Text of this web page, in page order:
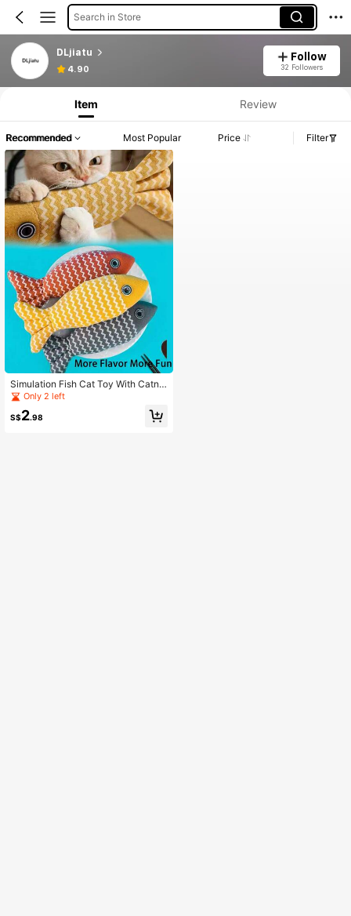
Search in Store
DLjiatu
4.90
Follow
32 Followers
Item Review
Recommended Most Popular Price Filter
Simulation Fish Cat Toy With Catnip
FlavorOnly 2 left
S$2.98